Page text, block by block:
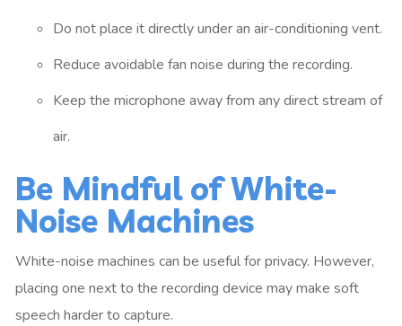
Do not place it directly under an air-conditioning vent.
Reduce avoidable fan noise during the recording.
Keep the microphone away from any direct stream of
air.
Be Mindful of White-
Noise Machines
White-noise machines can be useful for privacy. However,
placing one next to the recording device may make soft
speech harder to capture.